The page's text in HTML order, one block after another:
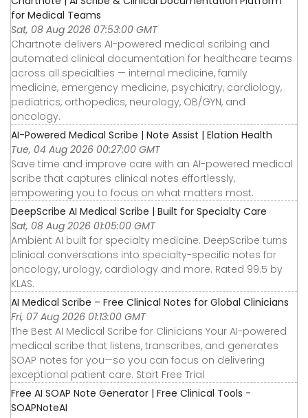
for Medical Teams
Sat, 08 Aug 2026 07:53:00 GMT
Chartnote delivers AI-powered medical scribing and
automated clinical documentation for healthcare teams
across all specialties — internal medicine, family
medicine, emergency medicine, psychiatry, cardiology,
pediatrics, orthopedics, neurology, OB/GYN, and
oncology.
AI-Powered Medical Scribe | Note Assist | Elation Health
Tue, 04 Aug 2026 00:27:00 GMT
Save time and improve care with an AI-powered medical
scribe that captures clinical notes effortlessly,
empowering you to focus on what matters most.
DeepScribe AI Medical Scribe | Built for Specialty Care
Sat, 08 Aug 2026 01:05:00 GMT
Ambient AI built for specialty medicine. DeepScribe turns
clinical conversations into specialty-specific notes for
oncology, urology, cardiology and more. Rated 99.5 by
KLAS.
AI Medical Scribe – Free Clinical Notes for Global Clinicians
Fri, 07 Aug 2026 01:13:00 GMT
The Best AI Medical Scribe for Clinicians Your AI-powered
medical scribe that listens, transcribes, and generates
SOAP notes for you—so you can focus on delivering
exceptional patient care. Start Free Trial
Free AI SOAP Note Generator | Free Clinical Tools -
SOAPNoteAI